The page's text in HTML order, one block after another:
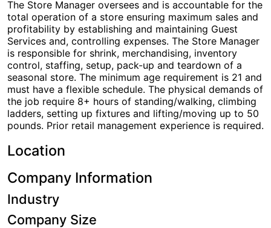
The Store Manager oversees and is accountable for the
total operation of a store ensuring maximum sales and
profitability by establishing and maintaining Guest
Services and, controlling expenses. The Store Manager
is responsible for shrink, merchandising, inventory
control, staffing, setup, pack-up and teardown of a
seasonal store. The minimum age requirement is 21 and
must have a flexible schedule. The physical demands of
the job require 8+ hours of standing/walking, climbing
ladders, setting up fixtures and lifting/moving up to 50
pounds. Prior retail management experience is required.
Location
Company Information
Industry
Company Size